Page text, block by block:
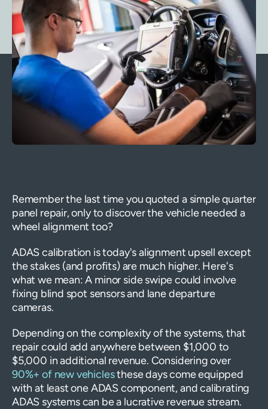
Remember the last time you quoted a simple quarter
panel repair, only to discover the vehicle needed a
wheel alignment too?
ADAS calibration is today's alignment upsell except
the stakes (and profits) are much higher. Here's
what we mean: A minor side swipe could involve
fixing blind spot sensors and lane departure
cameras.
Depending on the complexity of the systems, that
repair could add anywhere between $1,000 to
$5,000 in additional revenue. Considering over
90%+ of new vehiclesthese days come equipped
with at least one ADAS component, and calibrating
ADAS systems can be a lucrative revenue stream.